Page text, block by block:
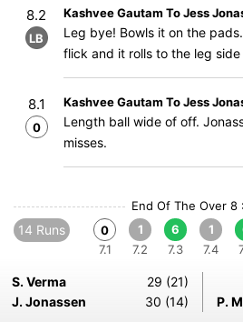
8.2
LB
Kashvee Gautam To Jess
Leg bye! Bowls it on the
flick and it rolls to the leg side
8.1
0
Kashvee Gautam To Jess
Length ball wide of off.
misses.
End Of The Over 8 :
14 Runs
0
7.1
1
7.2
6
7.3
1
7.4
S. Verma
29 (21)
J. Jonassen
30 (14) P.